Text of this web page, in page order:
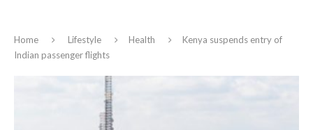
Home Lifestyle Health
Kenya suspends entry of
Indian passenger flights